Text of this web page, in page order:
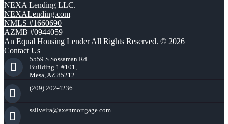
NEXA Lending LLC.
NEXALending.com
NMLS #1660690
AZMB #0944059
An Equal Housing Lender All Rights Reserved. © 2026
Contact Us
5559 S Sossaman Rd
Building 1 #101,
Mesa, AZ 85212
(209) 202-4236
ssilveira@axenmortgage.com